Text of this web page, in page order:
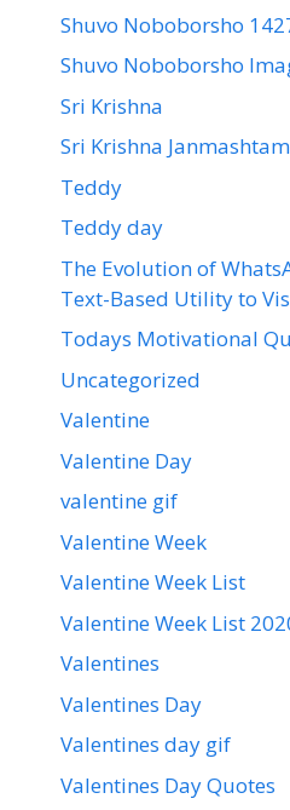
Shuvo Noboborsho
Shuvo Noboborsho
Sri Krishna
Sri Krishna
Teddy
Teddy day
The Evolution of
Text-Based Utility to
Todays Motivational
Uncategorized
Valentine
Valentine Day
valentine gif
Valentine Week
Valentine Week List
Valentine Week List
Valentines
Valentines Day
Valentines day gif
Valentines Day Quotes